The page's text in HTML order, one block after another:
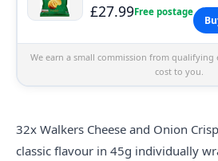
£27.99Free postage
We earn a small commission from qualifying
cost to you.
32x Walkers Cheese and Onion
classic flavour in 45g individually